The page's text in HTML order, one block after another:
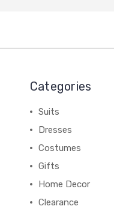
Categories
Suits
Dresses
Costumes
Gifts
Home Decor
Clearance